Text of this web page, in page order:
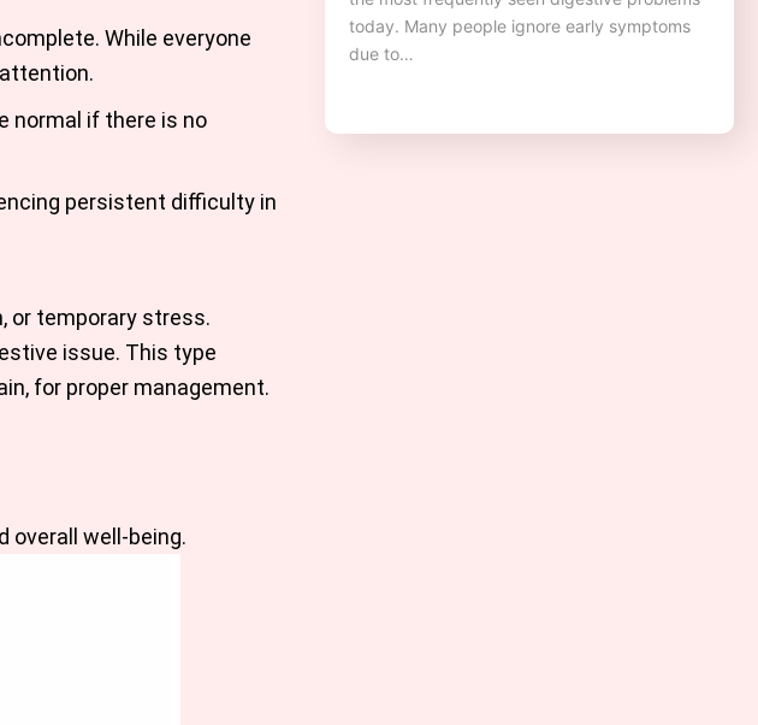
While everyone
normal if there is no
persistent difficulty in
or temporary stress.
issue. This type
for proper management.
overall well-being.
today. Many people ignore early symptoms
due to…